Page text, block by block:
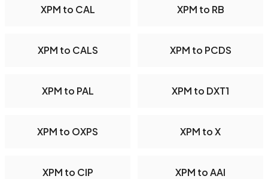
XPM to CAL XPM to RB
XPM to CALS XPM to PCDS
XPM to PAL XPM to DXT1
XPM to OXPS XPM to X
XPM to CIP XPM to AAI